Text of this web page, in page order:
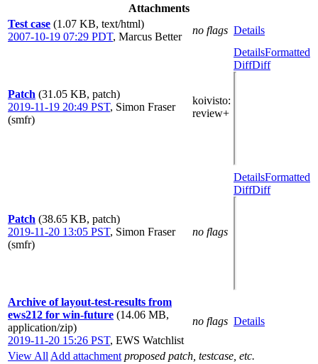
Attachments
Test case (1.07 KB, text/html)
2007-10-19 07:29 PDT, Marcus Better
no flags Details
Patch (31.05 KB, patch)
2019-11-19 20:49 PST, Simon Fraser
(smfr)
koivisto:
review+
DetailsFormatted
DiffDiff
Patch (38.65 KB, patch)
2019-11-20 13:05 PST, Simon Fraser
(smfr)
no flags
DetailsFormatted
DiffDiff
Archive of layout-test-results from
ews212 for win-future (14.06 MB,
application/zip)
2019-11-20 15:26 PST, EWS Watchlist
no flags Details
View All Add attachment proposed patch, testcase, etc.